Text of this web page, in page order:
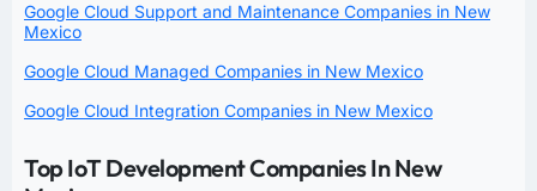
Google Cloud Support and Maintenance Companies in New
Mexico
Google Cloud Managed Companies in New Mexico
Google Cloud Integration Companies in New Mexico
Top IoT Development Companies In New